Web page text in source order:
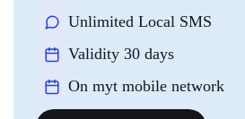
Unlimited Local SMS
Validity 30 days
On myt mobile network